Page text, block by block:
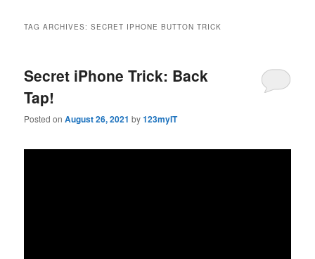
TAG ARCHIVES:SECRET IPHONE BUTTON TRICK
Secret iPhone Trick: Back
Tap!
Posted onAugust 26, 2021 by123myIT